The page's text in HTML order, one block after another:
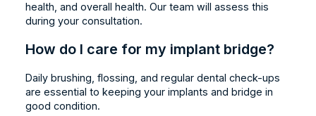
health, and overall health. Our team will assess this
during your consultation.
How do I care for my implant bridge?
Daily brushing, flossing, and regular dental check-ups
are essential to keeping your implants and bridge in
good condition.